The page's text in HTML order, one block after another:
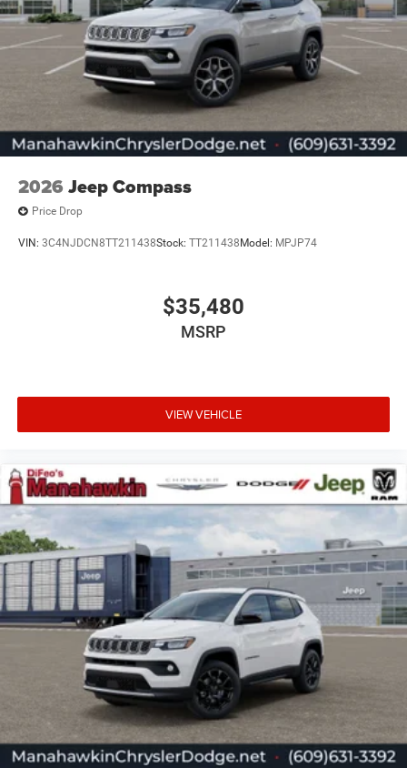
2026 Jeep Compass
Price Drop
VIN: 3C4NJDCN8TT211438Stock: TT211438 Model: MPJP74
$35,480
MSRP
VIEW VEHICLE